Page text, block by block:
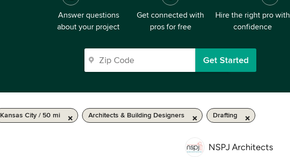
Answer questions
about your project
Get connected with
pros for free
Hire the right pro with
confidence
Get Started
Kansas City / 50 mi Architects & Building Designers Drafting
NSPJ Architects